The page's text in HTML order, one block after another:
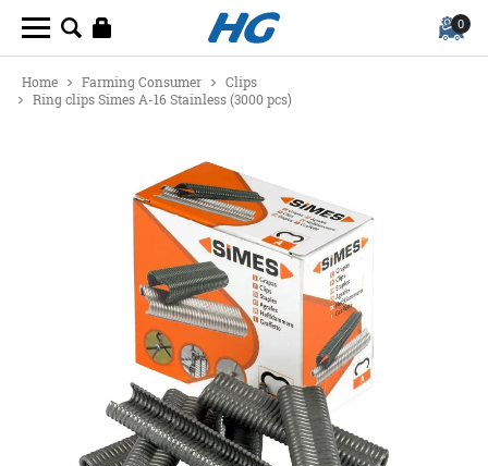
0
Home Farming Consumer
Clips
Ring clips Simes A-16 Stainless (3000 pcs)